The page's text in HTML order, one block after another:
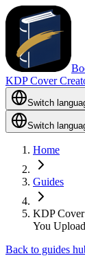
KDP Cover
Switch
Switch
Home
Guides
KDP
You Upload
Back to guides